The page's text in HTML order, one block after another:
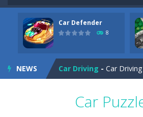
Car Defender
8
NEWS
Case Clicker “Case Clicker – сase opening simulator”
Play, Merge cars, and collect coins to Win Free
Car Driving - Car Driving is a game where you drive a car and you
Car Parking 3D Merge
Car